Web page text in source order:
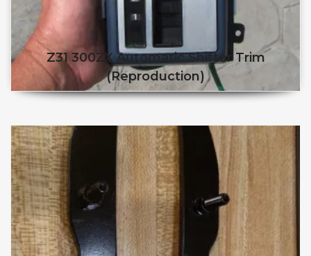
Z31 300ZX Automatic Shifter Trim
(reproduction)
This product has multiple